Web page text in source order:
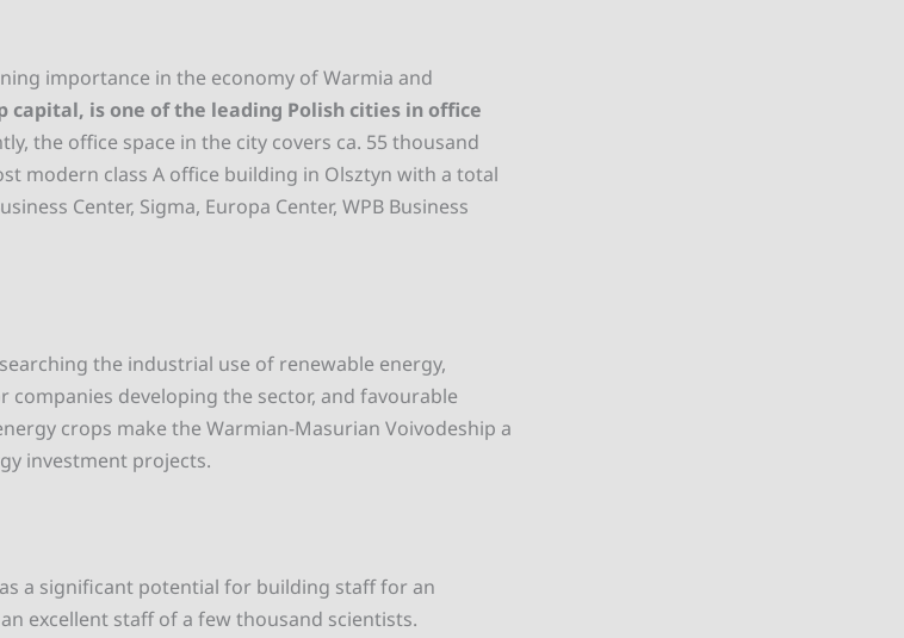
importance in the economy of Warmia and
capital, is one of the leading Polish cities in office
the office space in the city covers ca. 55 thousand
modern class A office building in Olsztyn with a total
Center, Sigma, Europa Center, WPB Business
the industrial use of renewable energy,
developing the sector, and favourable
crops make the Warmian-Masurian Voivodeship a
investment projects.
a significant potential for building staff for an
excellent staff of a few thousand scientists.